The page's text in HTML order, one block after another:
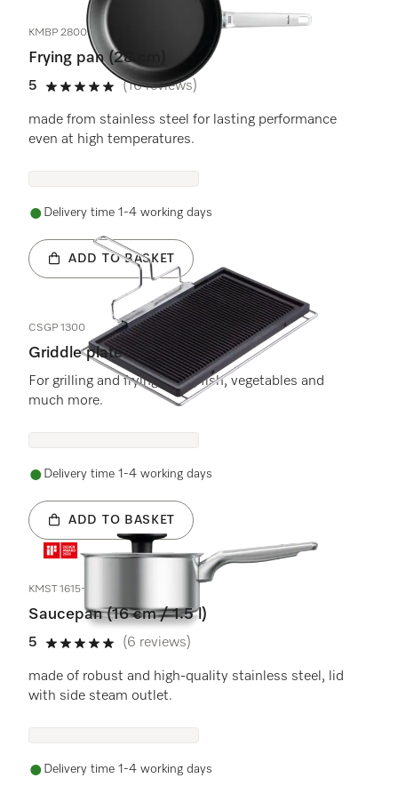
KMBP 2800-3
Frying pan (28 cm)
5
5 stars out of 5
(16 reviews)
made from stainless steel for lasting performance
even at high temperatures.
Delivery time 1-4 working days
ADD TO BASKET
CSGP 1300
Griddle plate
For grilling and frying meat, fish, vegetables and
much more.
Delivery time 1-4 working days
ADD TO BASKET
KMST 1615-3
Saucepan (16 cm / 1.5 l)
5
5 stars out of 5
(6 reviews)
made of robust and high-quality stainless steel, lid
with side steam outlet.
Delivery time 1-4 working days